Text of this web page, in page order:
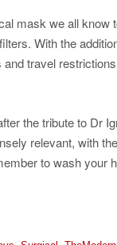
mask we all know
With the
travel
the tribute to Dr
relevant, with
to wash your